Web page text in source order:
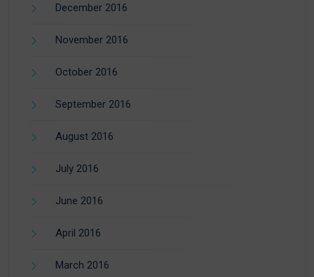
December 2016
November 2016
October 2016
September 2016
August 2016
July 2016
June 2016
April 2016
March 2016